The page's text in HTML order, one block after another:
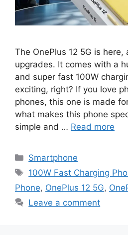
The OnePlus 12 5G is
upgrades. It comes with a
and super fast 100W
exciting, right? If you love
phones, this one is made
what makes this phone
simple and … Read more
Categories
Smartphone
Tags
100W Fast Charging
Phone, OnePlus 12 5G,
Leave a comment